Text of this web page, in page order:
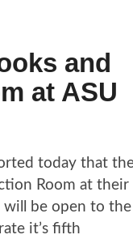
and
at ASU
today that
Room at their
will be open to the
it’s fifth